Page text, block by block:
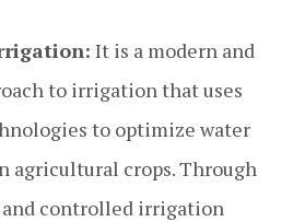
It is a modern and
to irrigation that uses
to optimize water
agricultural crops. Through
and controlled irrigation